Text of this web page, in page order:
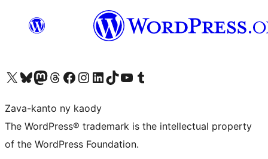
Tsidiho ny kaonty X (twitter fahiny)
Visit our Bluesky account
Tsidiho ny kaonty Mastodon antsika
Visit our Threads account
Tsidiho ny pejy facebook
Tsidiho ny kaonty Instagram
Tsidiho ny Linkedin
Visit our TikTok account
Tsidiho ny Youtube
Visit our Tumblr account
Zava-kanto ny kaody
The WordPress® trademark is the intellectual property
of the WordPress Foundation.